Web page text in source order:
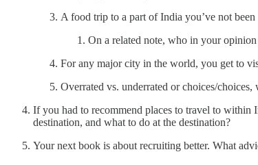
A food trip to a part of India you’ve not
On a related note, who in your
For any major city in the world, you get to
Overrated vs. underrated or choices/
If you had to recommend places to travel to within
destination, and what to do at the destination?
Your next book is about recruiting better. What